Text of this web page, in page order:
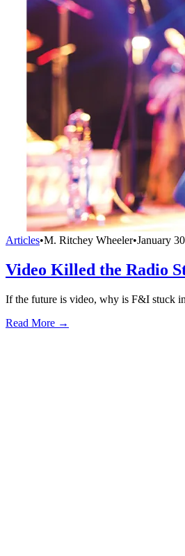
Articles•M. Ritchey Wheeler•January
Video Killed the Radio
If the future is video, why is F&I stuck
Read More →